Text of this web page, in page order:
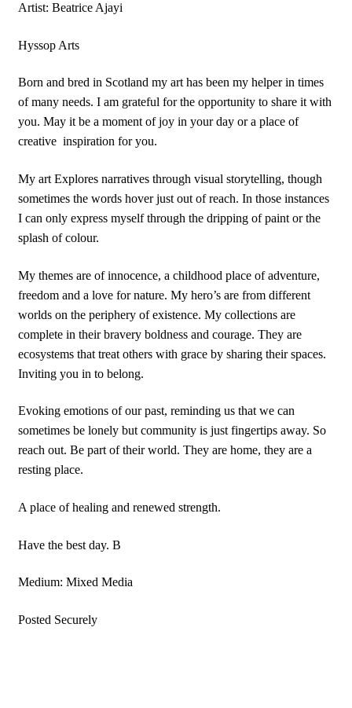
Artist: Beatrice Ajayi
Hyssop Arts
Born and bred in Scotland my art has been my helper in times
of many needs. I am grateful for the opportunity to share it with
you. May it be a moment of joy in your day or a place of
creative inspiration for you.
My art Explores narratives through visual storytelling, though
sometimes the words hover just out of reach. In those instances
I can only express myself through the dripping of paint or the
splash of colour.
My themes are of innocence, a childhood place of adventure,
freedom and a love for nature. My hero’s are from different
worlds on the periphery of existence. My collections are
complete in their bravery boldness and courage. They are
ecosystems that treat others with grace by sharing their spaces.
Inviting you in to belong.
Evoking emotions of our past, reminding us that we can
sometimes be lonely but community is just fingertips away. So
reach out. Be part of their world. They are home, they are a
resting place.
A place of healing and renewed strength.
Have the best day. B
Medium: Mixed Media
Posted Securely